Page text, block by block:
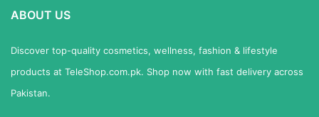
ABOUT US
Discover top-quality cosmetics, wellness, fashion & lifestyle
products at TeleShop.com.pk. Shop now with fast delivery across
Pakistan.